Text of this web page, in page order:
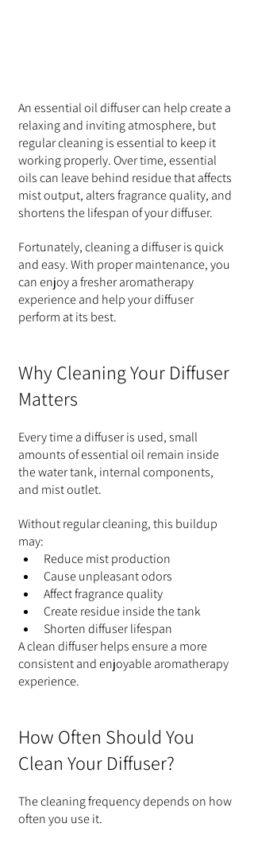
An essential oil diffuser can help create a
relaxing and inviting atmosphere, but
regular cleaning is essential to keep it
working properly. Over time, essential
oils can leave behind residue that affects
mist output, alters fragrance quality, and
shortens the lifespan of your diffuser.
Fortunately, cleaning a diffuser is quick
and easy. With proper maintenance, you
can enjoy a fresher aromatherapy
experience and help your diffuser
perform at its best.
Why Cleaning Your Diffuser
Matters
Every time a diffuser is used, small
amounts of essential oil remain inside
the water tank, internal components,
and mist outlet.
Without regular cleaning, this buildup
may:
Reduce mist production
Cause unpleasant odors
Affect fragrance quality
Create residue inside the tank
Shorten diffuser lifespan
A clean diffuser helps ensure a more
consistent and enjoyable aromatherapy
experience.
How Often Should You
Clean Your Diffuser?
The cleaning frequency depends on how
often you use it.